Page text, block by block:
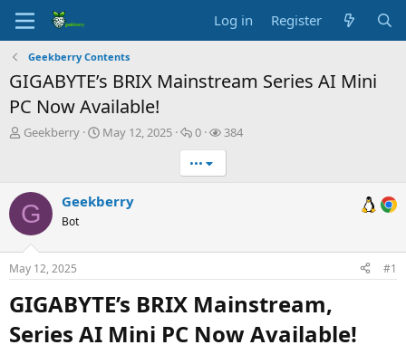
Log in Register
Geekberry Contents
GIGABYTE’s BRIX Mainstream Series AI Mini
PC Now Available!
T
a
d
t
r
t
e
r
Geekberry
S
t
May 12, 2025
R
e
p
l
0
V
i
w
384
•••
G Geekberry
Bot
May 12, 2025 #1
GIGABYTE’s BRIX Mainstream,
Series AI Mini PC Now Available!​